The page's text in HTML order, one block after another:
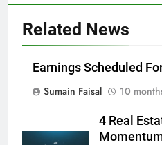
Related News
Earnings Scheduled
Sumain Faisal
10
4 Real